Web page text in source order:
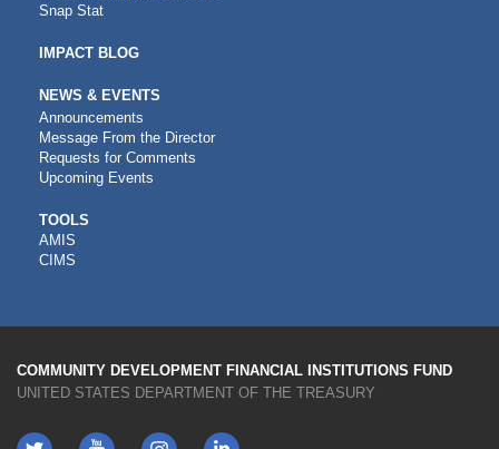
Snap Stat
IMPACT BLOG
NEWS & EVENTS
Announcements
Message From the Director
Requests for Comments
Upcoming Events
CDFI
TOOLS
TOOLS
AMIS
CIMS
COMMUNITY DEVELOPMENT FINANCIAL INSTITUTIONS FUND
UNITED STATES DEPARTMENT OF THE TREASURY
Twitter YouTube LinkedIn